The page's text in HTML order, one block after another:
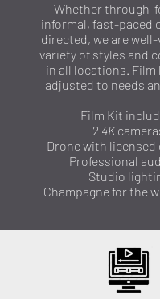
Whether through
informal, fast-paced
directed, we are well-
variety of styles and
in all locations. Film
adjusted to needs
Film Kit
2 4K
Drone with licensed
Professional
Studio
Champagne for the